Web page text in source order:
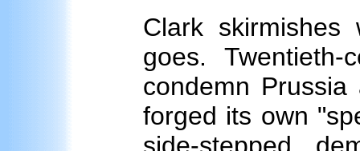
Clark skirmishes
goes.
condemn
forged its own